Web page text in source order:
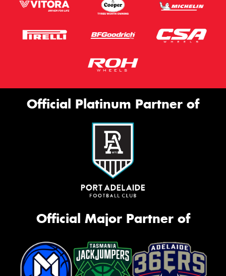
Official Platinum Partner of
Official Major Partner of